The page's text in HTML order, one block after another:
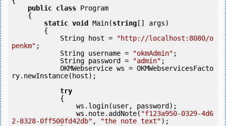
public class Program
static void Main(string [] args)
            String host =
"http://localhost:8080/o
penkm" ;
            String username =
"okmAdmin" ;
            String password =
"admin" ;
ry.newInstance(host);
try
                ws.note.addNote(
"f123a950-0329-4d6
2-8328-0ff500fd42db" , "the note text");